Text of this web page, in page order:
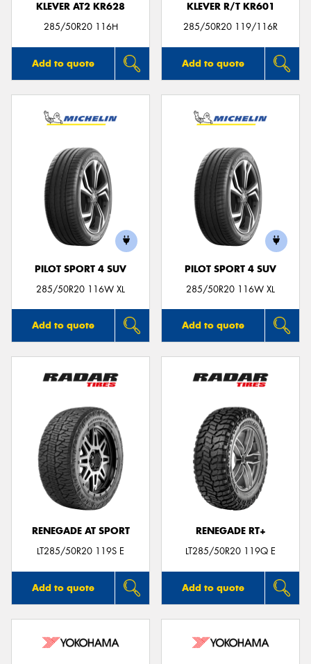
KLEVER AT2 KR628
285/50R20 116H
Add to quote
KLEVER R/T KR601
285/50R20 119/116R
Add to quote
PILOT SPORT 4 SUV
285/50R20 116W XL
Add to quote
PILOT SPORT 4 SUV
285/50R20 116W XL
Add to quote
RENEGADE AT SPORT
LT285/50R20 119S E
Add to quote
RENEGADE RT+
LT285/50R20 119Q E
Add to quote